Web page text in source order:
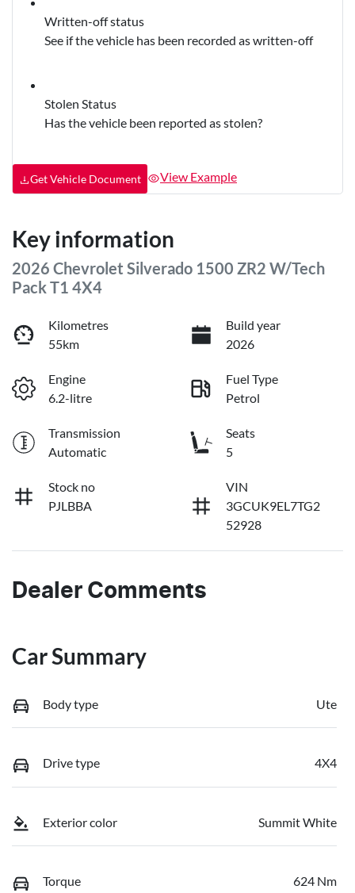
Written-off status
See if the vehicle has been recorded as written-off
Stolen Status
Has the vehicle been reported as stolen?
Get Vehicle Document View Example
Key information
2026 Chevrolet Silverado 1500 ZR2 W/Tech
Pack T1 4X4
Kilometres
55km
Build year
2026
Engine
6.2-litre
Fuel Type
Petrol
Transmission
Automatic
Seats
5
Stock no
PJLBBA
VIN
3GCUK9EL7TG2
52928
Dealer Comments
Car Summary
Body type Ute
Drive type 4X4
Exterior color Summit White
Torque 624 Nm